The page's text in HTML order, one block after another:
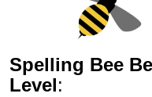
Spelling Bee
Level: